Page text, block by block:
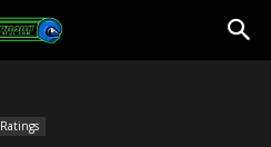
Ratings